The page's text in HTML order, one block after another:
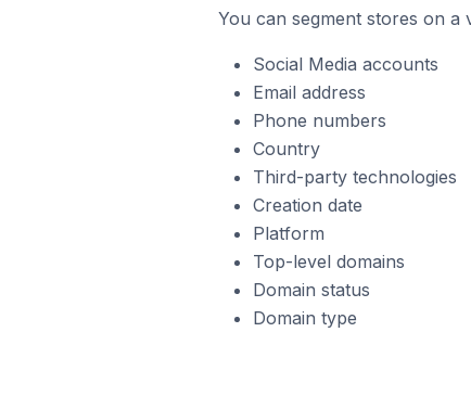
You can segment stores on a
Social Media accounts
Email address
Phone numbers
Country
Third-party technologies
Creation date
Platform
Top-level domains
Domain status
Domain type